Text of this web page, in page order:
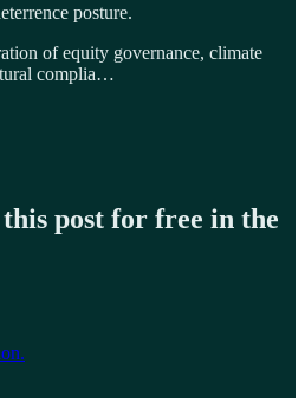
posture.
of equity governance, climate
complia…
post for free in the